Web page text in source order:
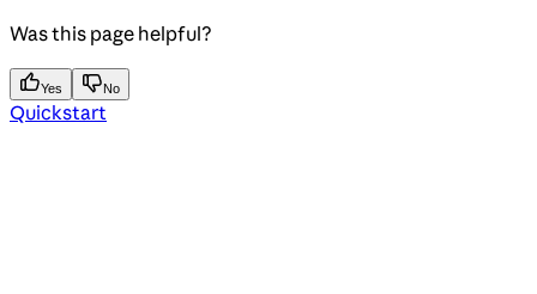
Was this page helpful?
Yes No
Quickstart